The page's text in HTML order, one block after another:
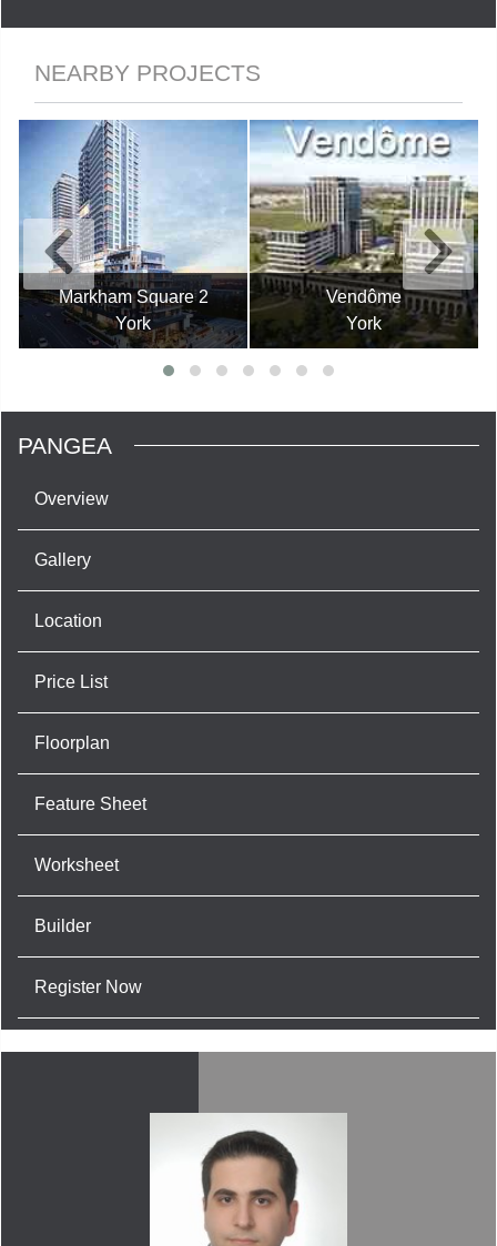
NEARBY PROJECTS
Markham Square 2
York
Vendôme
York
PANGEA
Overview
Gallery
Location
Price List
Floorplan
Feature Sheet
Worksheet
Builder
Register Now